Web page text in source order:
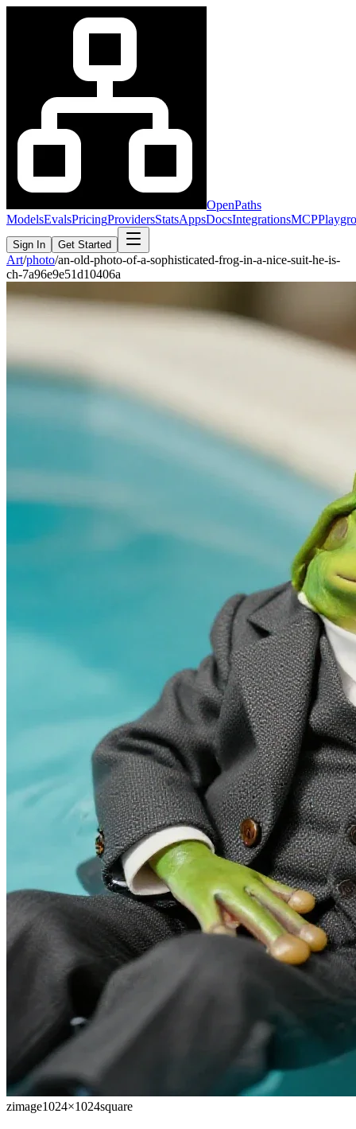
OpenPaths
ModelsEvalsPricingProvidersStatsAppsDocsIntegrationsMCP
Sign In Get Started
Art/photo/an-old-photo-of-a-sophisticated-frog-in-a-nice-suit-he-is-
ch-7a96e9e51d10406a
zimage1024×1024square